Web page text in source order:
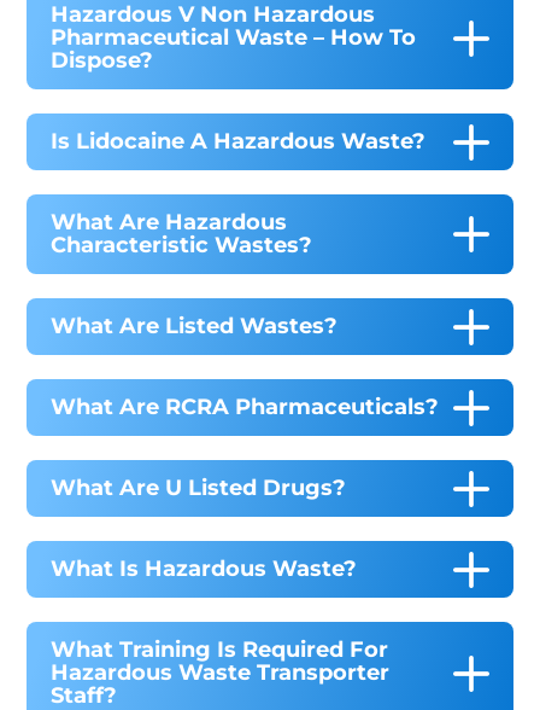
Hazardous V Non Hazardous
Pharmaceutical Waste – How To
Dispose?
Is Lidocaine A Hazardous Waste?
What Are Hazardous
Characteristic Wastes?
What Are Listed Wastes?
What Are RCRA Pharmaceuticals?
What Are U Listed Drugs?
What Is Hazardous Waste?
What Training Is Required For
Hazardous Waste Transporter
Staff?